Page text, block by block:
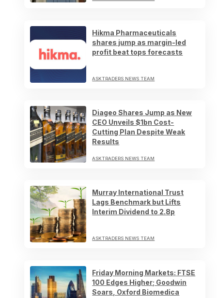
Hikma Pharmaceuticals
shares jump as margin-led
profit beat tops forecasts
ASKTRADERS NEWS TEAM
Diageo Shares Jump as New
CEO Unveils $1bn Cost-
Cutting Plan Despite Weak
Results
ASKTRADERS NEWS TEAM
Murray International Trust
Lags Benchmark but Lifts
Interim Dividend to 2.8p
ASKTRADERS NEWS TEAM
Friday Morning Markets: FTSE
100 Edges Higher; Goodwin
Soars, Oxford Biomedica